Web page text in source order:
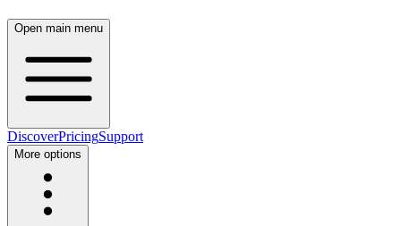
Open main menu
DiscoverPricingSupport
More options